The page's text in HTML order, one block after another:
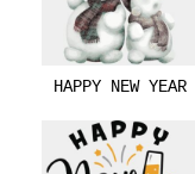
HAPPY NEW YEAR